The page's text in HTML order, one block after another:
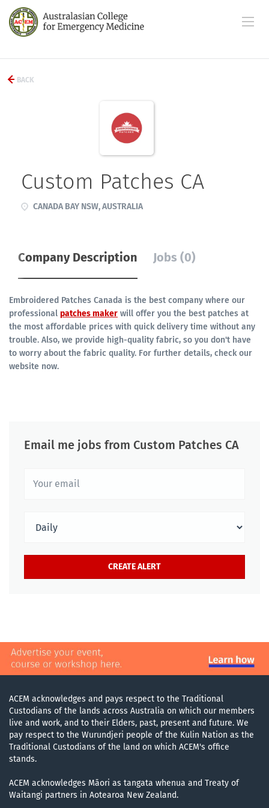
BACK
Custom Patches CA
CANADA BAY NSW, AUSTRALIA
Company Description Jobs (0)
Embroidered Patches Canada is the best company where our
professional patches maker will offer you the best patches at
the most affordable prices with quick delivery time without any
trouble. Also, we provide high-quality fabric, so you don't have
to worry about the fabric quality. For further details, check our
website now.
Email me jobs from Custom Patches CA
ACEM acknowledges and pays respect to the Traditional
Custodians of the lands across Australia on which our members
live and work, and to their Elders, past, present and future. We
pay respect to the Wurundjeri people of the Kulin Nation as the
Traditional Custodians of the land on which ACEM's office
stands.
ACEM acknowledges Māori as tangata whenua and Treaty of
Waitangi partners in Aotearoa New Zealand.